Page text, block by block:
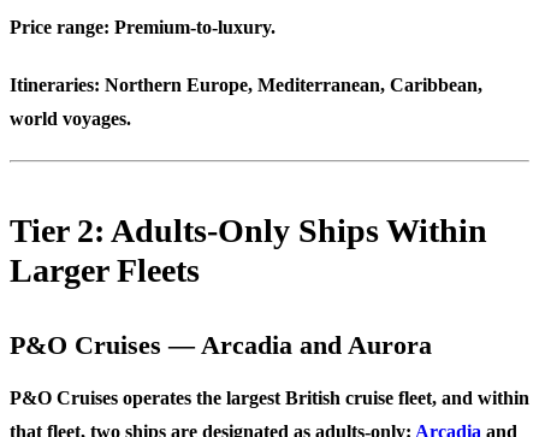
Price range: Premium-to-luxury.
Itineraries: Northern Europe, Mediterranean, Caribbean,
world voyages.
Tier 2: Adults-Only Ships Within
Larger Fleets
P&O Cruises — Arcadia and Aurora
P&O Cruises operates the largest British cruise fleet, and within
that fleet, two ships are designated as adults-only: Arcadia and